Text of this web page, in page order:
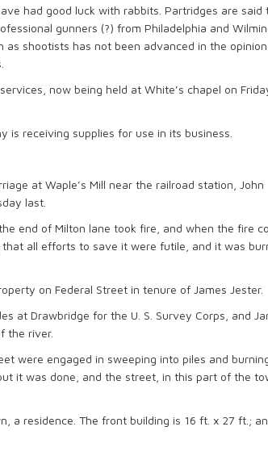
had good luck with rabbits. Partridges are said
gunners (?) from Philadelphia and
shootists has not been advanced in the
now being held at White’s chapel on
is receiving supplies for use in its business.
at Waple’s Mill near the railroad station, John
last.
end of Milton lane took fire, and when the fire
all efforts to save it were futile, and it was
on Federal Street in tenure of James Jester.
at Drawbridge for the U. S. Survey Corps, and
the river.
were engaged in sweeping into piles and
it was done, and the street, in this part of the
a residence. The front building is 16 ft. x 27 ft.;